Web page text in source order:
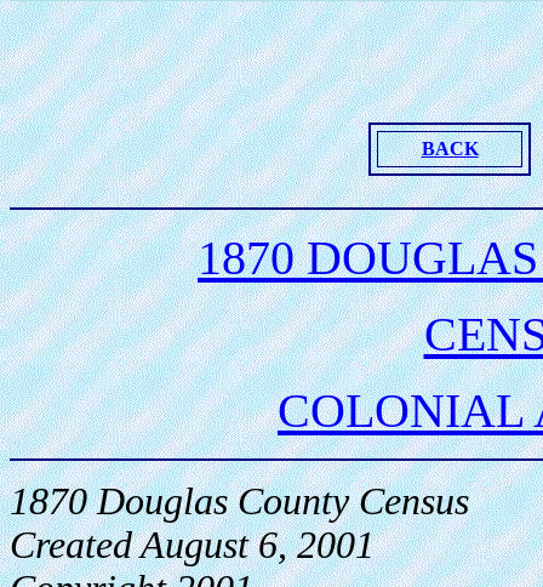
BACK
1870
COLONIAL
1870 Douglas County Census
Created August 6, 2001